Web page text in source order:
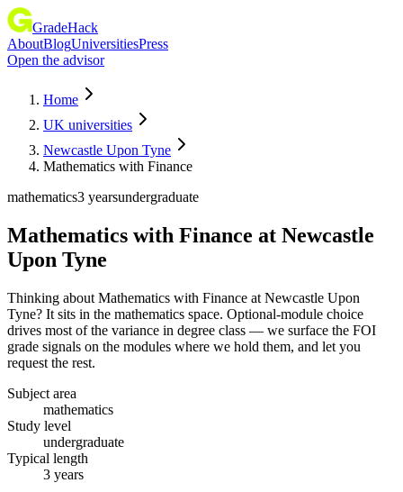
GradeHack
AboutBlogUniversitiesPress
Open the advisor
Home
UK universities
Newcastle Upon Tyne
Mathematics with Finance
mathematics3 yearsundergraduate
Mathematics with Finance at Newcastle
Upon Tyne
Thinking about Mathematics with Finance at Newcastle Upon
Tyne? It sits in the mathematics space. Optional-module choice
drives most of the variance in degree class — we surface the FOI
grade signals on the modules where we hold them, and let you
request the rest.
Subject area
mathematics
Study level
undergraduate
Typical length
3 years